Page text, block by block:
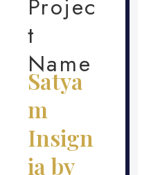
Projec
t
Name
Satya
m
Insign
ia by